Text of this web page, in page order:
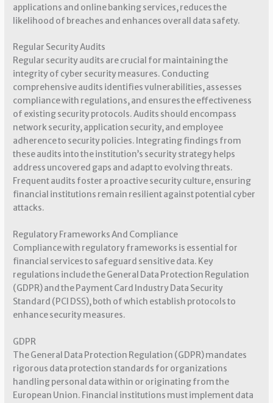
applications and online banking services, reduces the
likelihood of breaches and enhances overall data safety.
Regular Security Audits
Regular security audits are crucial for maintaining the
integrity of cyber security measures. Conducting
comprehensive audits identifies vulnerabilities, assesses
compliance with regulations, and ensures the effectiveness
of existing security protocols. Audits should encompass
network security, application security, and employee
adherence to security policies. Integrating findings from
these audits into the institution’s security strategy helps
address uncovered gaps and adapt to evolving threats.
Frequent audits foster a proactive security culture, ensuring
financial institutions remain resilient against potential cyber
attacks.
Regulatory Frameworks And Compliance
Compliance with regulatory frameworks is essential for
financial services to safeguard sensitive data. Key
regulations include the General Data Protection Regulation
(GDPR) and the Payment Card Industry Data Security
Standard (PCI DSS), both of which establish protocols to
enhance security measures.
GDPR
The General Data Protection Regulation (GDPR) mandates
rigorous data protection standards for organizations
handling personal data within or originating from the
European Union. Financial institutions must implement data